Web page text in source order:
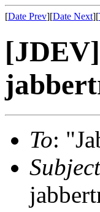
[Date Prev][Date Next][
To:
Subject